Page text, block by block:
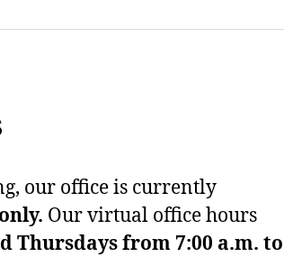
our office is currently
Our virtual office hours
Thursdays from 7:00 a.m. to